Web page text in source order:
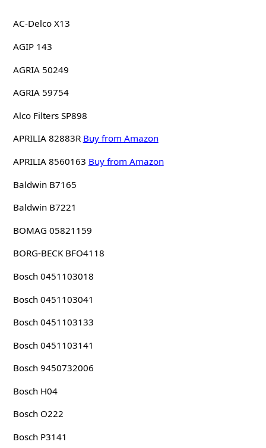
AC-Delco X13
AGIP 143
AGRIA 50249
AGRIA 59754
Alco Filters SP898
APRILIA 82883R Buy from Amazon
APRILIA 8560163 Buy from Amazon
Baldwin B7165
Baldwin B7221
BOMAG 05821159
BORG-BECK BFO4118
Bosch 0451103018
Bosch 0451103041
Bosch 0451103133
Bosch 0451103141
Bosch 9450732006
Bosch H04
Bosch O222
Bosch P3141